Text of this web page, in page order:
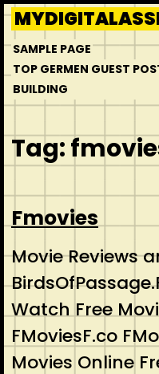
Skip
to
content
SAMPLE PAGE
TOP GERMEN GUEST
BUILDING
Tag:
Fmovies
Movie Reviews
Watch Free
FMoviesF.co
Movies Online